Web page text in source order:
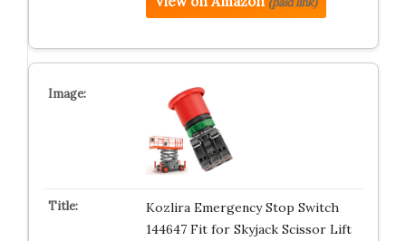
Kozlira Emergency Stop Switch
144647 Fit for Skyjack Scissor Lift